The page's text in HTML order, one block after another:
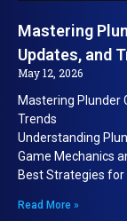
Mastering
Updates, and
May 12, 2026
Mastering Plunder
Trends
Understanding
Game Mechanics
Best Strategies for
Read More »